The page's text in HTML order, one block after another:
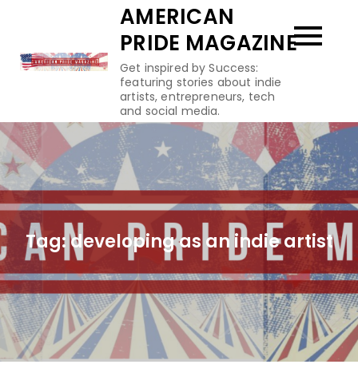
content
AMERICAN
PRIDE MAGAZINE
Get inspired by Success:
featuring stories about indie
artists, entrepreneurs, tech
and social media.
Tag:developing as an indie artist